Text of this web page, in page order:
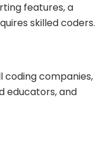
features, a
skilled coders.
coding companies,
educators, and